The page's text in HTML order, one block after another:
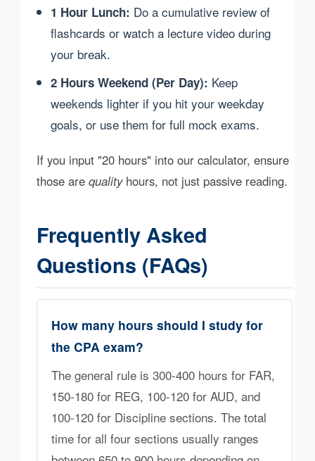
1 Hour Lunch: Do a cumulative review of
flashcards or watch a lecture video during
your break.
2 Hours Weekend (Per Day): Keep
weekends lighter if you hit your weekday
goals, or use them for full mock exams.
If you input "20 hours" into our calculator, ensure
those are qualityhours, not just passive reading.
Frequently Asked
Questions (FAQs)
How many hours should I study for
the CPA exam?
The general rule is 300-400 hours for FAR,
150-180 for REG, 100-120 for AUD, and
100-120 for Discipline sections. The total
time for all four sections usually ranges